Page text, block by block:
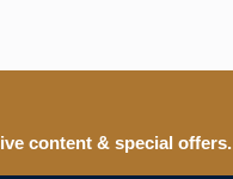
content & special offers.